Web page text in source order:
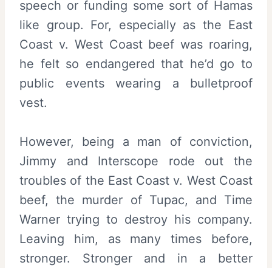
speech or funding some sort of Hamas
like group. For, especially as the East
Coast v. West Coast beef was roaring,
he felt so endangered that he’d go to
public events wearing a bulletproof
vest.
However, being a man of conviction,
Jimmy and Interscope rode out the
troubles of the East Coast v. West Coast
beef, the murder of Tupac, and Time
Warner trying to destroy his company.
Leaving him, as many times before,
stronger. Stronger and in a better